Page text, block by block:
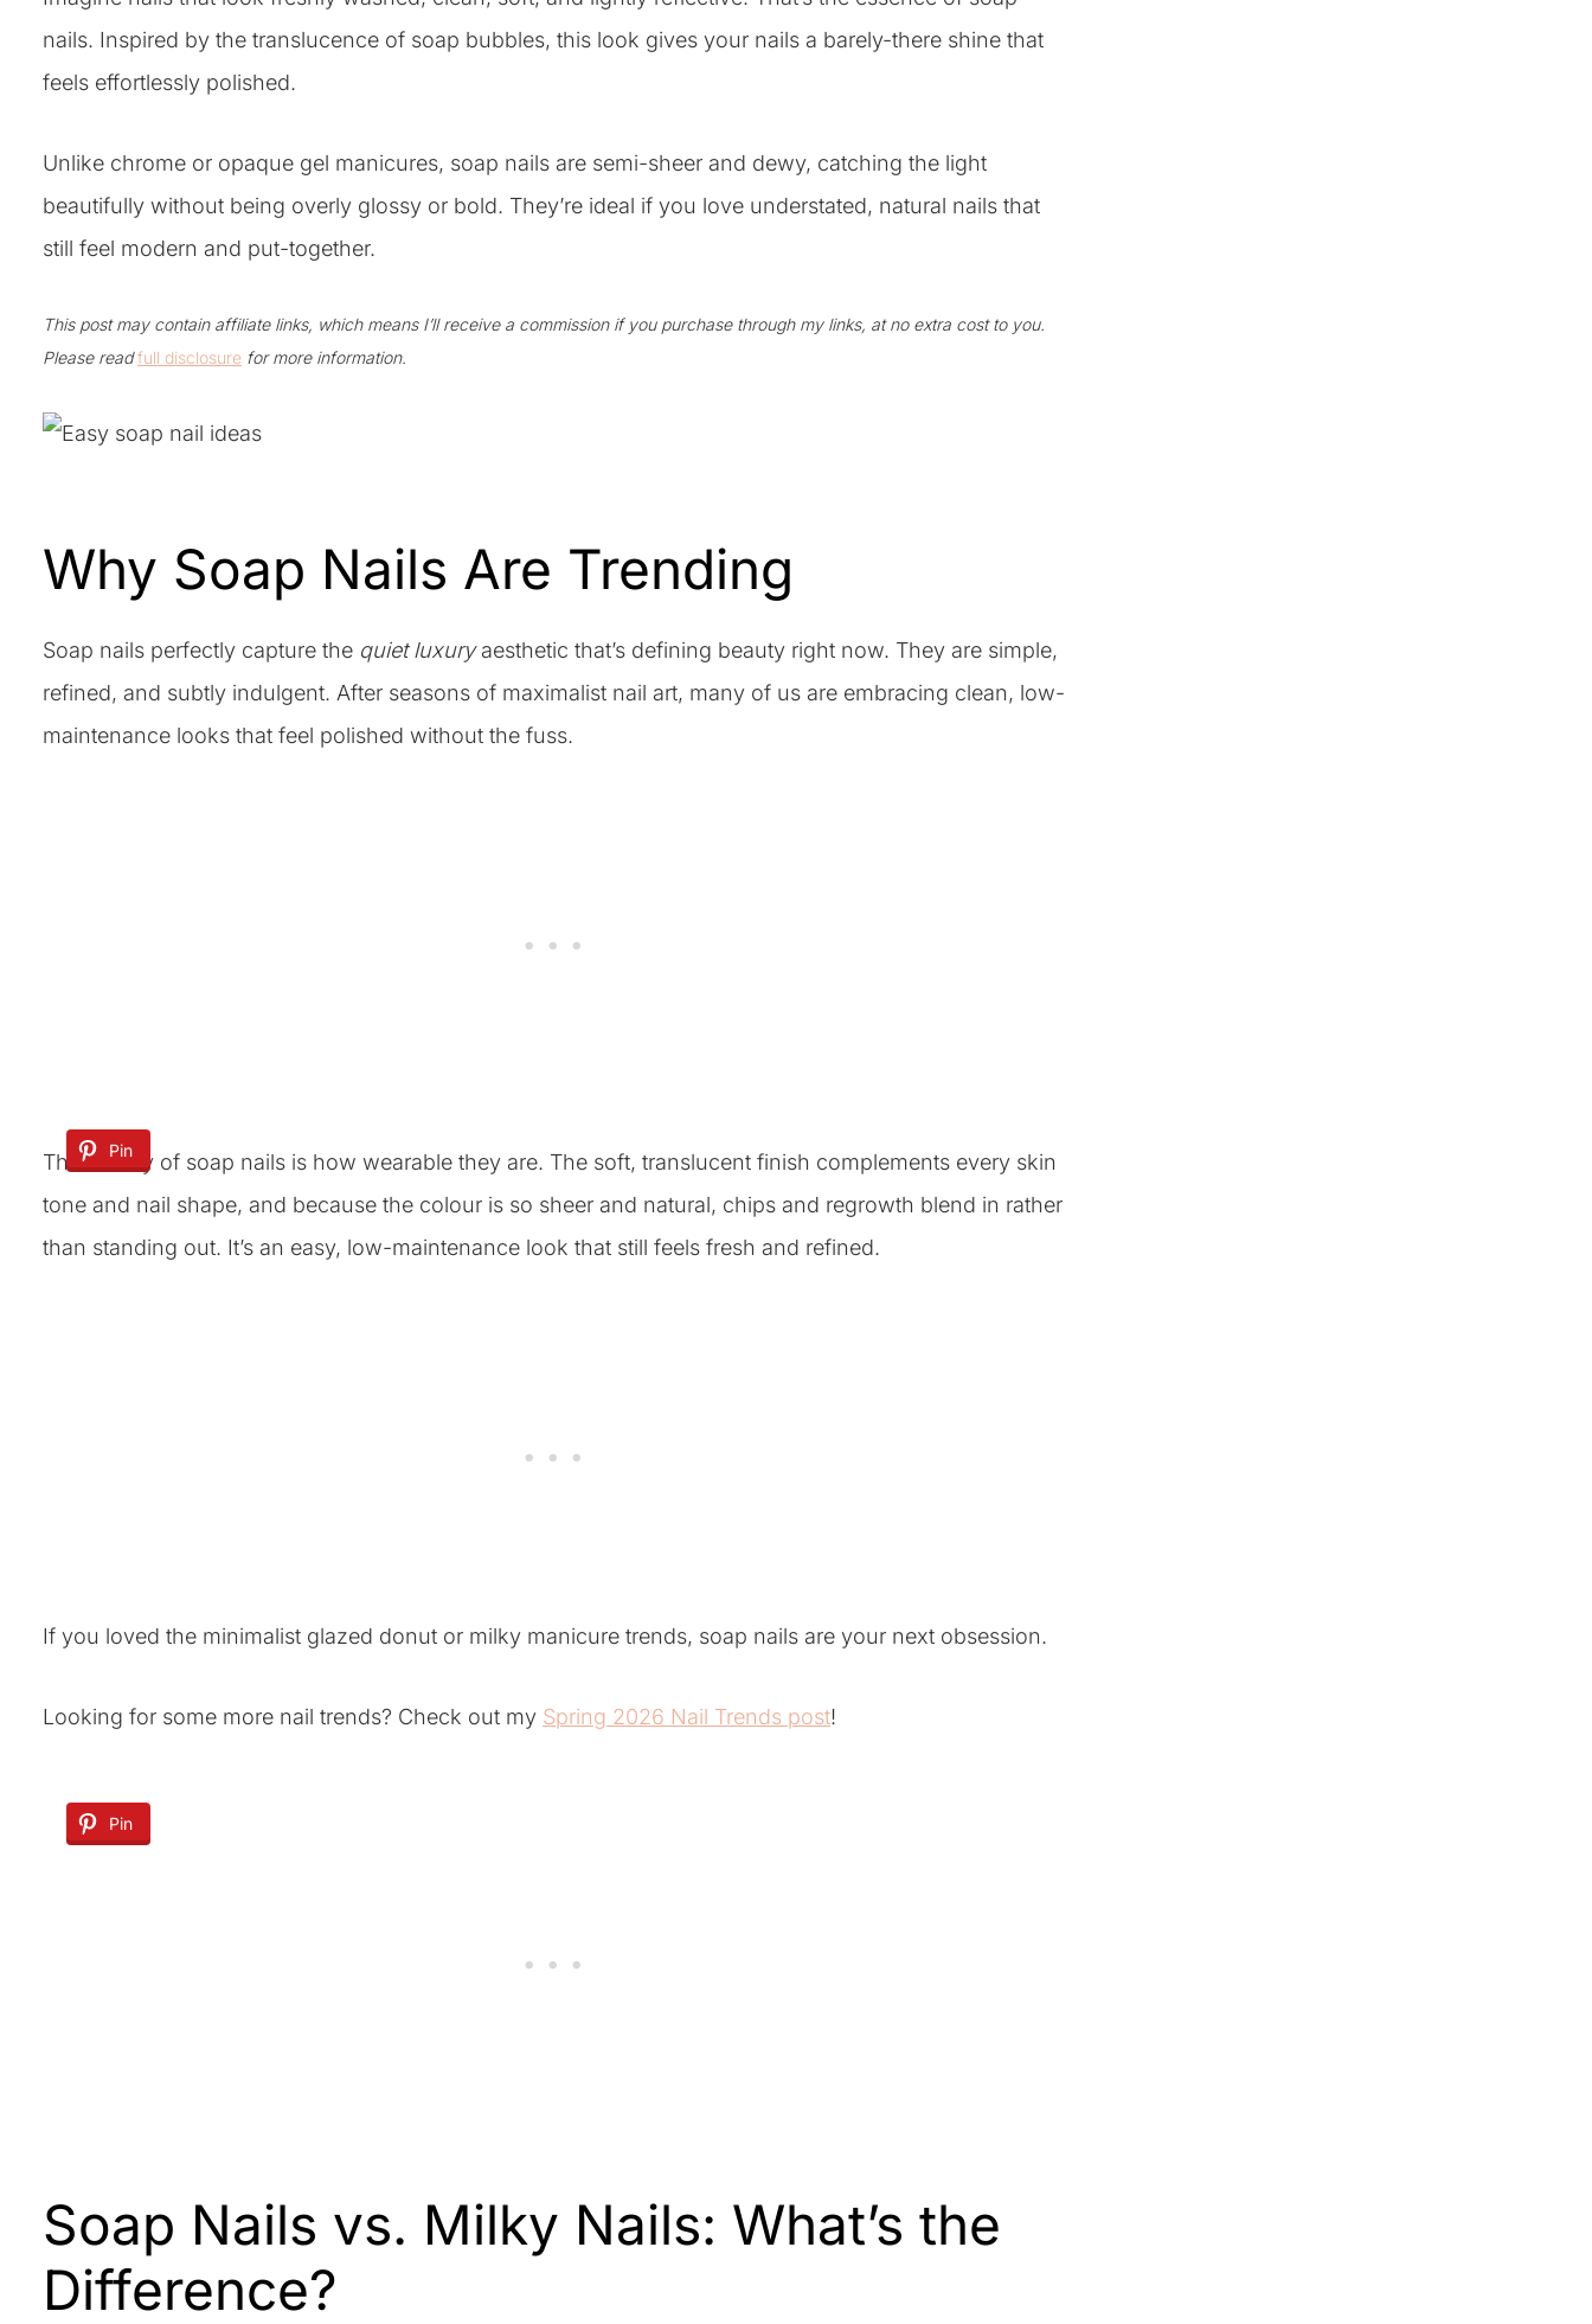
nails. Inspired by the translucence of soap bubbles, this look gives your nails a barely-there shine that
feels effortlessly polished.
Unlike chrome or opaque gel manicures, soap nails are semi-sheer and dewy, catching the light
beautifully without being overly glossy or bold. They’re ideal if you love understated, natural nails that
still feel modern and put-together.
This post may contain affiliate links, which means I’ll receive a commission if you purchase through my links, at no extra cost to you.
Please readfull disclosure for more information.
Why Soap Nails Are Trending
Soap nails perfectly capture the quiet luxuryaesthetic that’s defining beauty right now. They are simple,
refined, and subtly indulgent. After seasons of maximalist nail art, many of us are embracing clean, low-
maintenance looks that feel polished without the fuss.
Pin
The beauty of soap nails is how wearable they are. The soft, translucent finish complements every skin
tone and nail shape, and because the colour is so sheer and natural, chips and regrowth blend in rather
than standing out. It’s an easy, low-maintenance look that still feels fresh and refined.
If you loved the minimalist glazed donut or milky manicure trends, soap nails are your next obsession.
Looking for some more nail trends? Check out my Spring 2026 Nail Trends post!
Pin
Soap Nails vs. Milky Nails: What’s the
Difference?